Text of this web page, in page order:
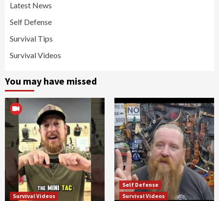
Latest News
Self Defense
Survival Tips
Survival Videos
You may have missed
Survival Videos
Self Defense
Survival Videos